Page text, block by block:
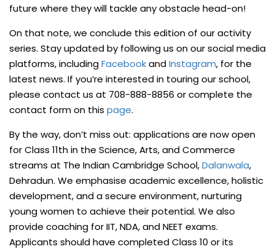
future where they will tackle any obstacle head-on!
On that note, we conclude this edition of our activity
series. Stay updated by following us on our social media
platforms, includingFacebookandInstagram, for the
latest news. If you’re interested in touring our school,
please contact us at 708-888-8856 or complete the
contact form on this page.
By the way, don’t miss out: applications are now open
for Class 11th in the Science, Arts, and Commerce
streams at The Indian Cambridge School,Dalanwala,
Dehradun. We emphasise academic excellence, holistic
development, and a secure environment, nurturing
young women to achieve their potential. We also
provide coaching for IIT, NDA, and NEET exams.
Applicants should have completed Class 10 or its